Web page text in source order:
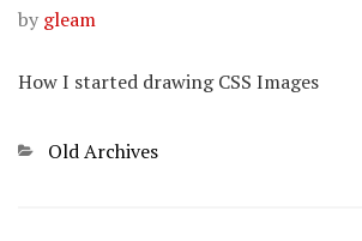
by gleam
How I started drawing CSS Images
Categories
Old Archives